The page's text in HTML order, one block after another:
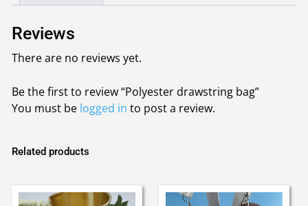
Reviews
There are no reviews yet.
Be the first to review “Polyester drawstring bag”
You must be logged in to post a review.
Related products